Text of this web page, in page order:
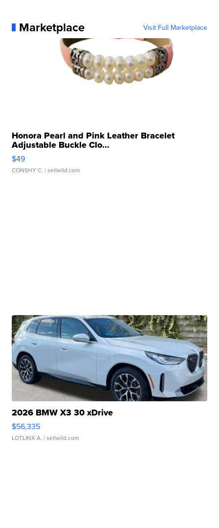
Marketplace Visit Full Marketplace
Honora Pearl and Pink Leather Bracelet
Adjustable Buckle Clo...
$49
CONSHY C. | sellwild.com
2026 BMW X3 30 xDrive
$56,335
LOTLINX A. | sellwild.com